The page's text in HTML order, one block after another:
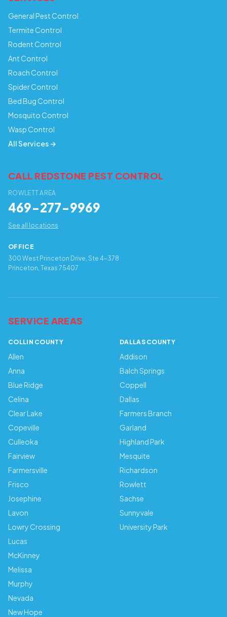
General Pest Control
Termite Control
Rodent Control
Ant Control
Roach Control
Spider Control
Bed Bug Control
Mosquito Control
Wasp Control
All Services →
CALL REDSTONE PEST CONTROL
ROWLETT AREA
469-277-9969
See all locations
OFFICE
300 West Princeton Drive, Ste 4-378
Princeton, Texas 75407
SERVICE AREAS
COLLIN COUNTY
Allen
Anna
Blue Ridge
Celina
Clear Lake
Copeville
Culleoka
Fairview
Farmersville
Frisco
Josephine
Lavon
Lowry Crossing
Lucas
McKinney
Melissa
Murphy
Nevada
New Hope
DALLAS COUNTY
Addison
Balch Springs
Coppell
Dallas
Farmers Branch
Garland
Highland Park
Mesquite
Richardson
Rowlett
Sachse
Sunnyvale
University Park